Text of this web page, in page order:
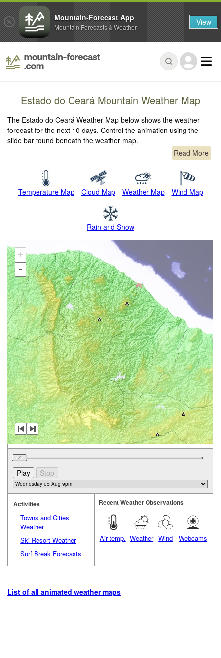
Estado do Ceará Mountain Weather Map
The Estado do Ceará Weather Map below shows the weather
forecast for the next 10 days. Control the animation using the
slide bar found beneath the weather map.
Read More
Temperature Map Cloud Map Weather Map Wind Map
Rain and Snow
+
-
Activities
Towns and Cities
Weather
Ski Resort Weather
Surf Break Forecasts
Recent Weather Observations
Air temp. Weather Wind Webcams
List of all animated weather maps
Mountain-Forecast App
Mountain Forecasts & Weather View